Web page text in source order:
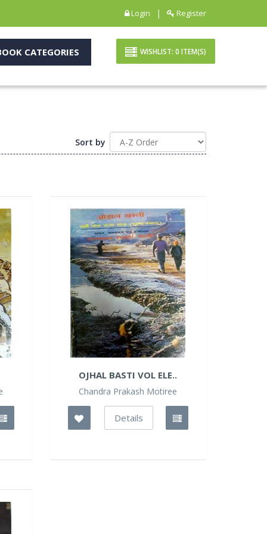
Login | Register
CATEGORIES WISHLIST: 0 ITEM(S)
Sort by
OJHAL BASTI VOL ELE..
Chandra Prakash Motiree
Details